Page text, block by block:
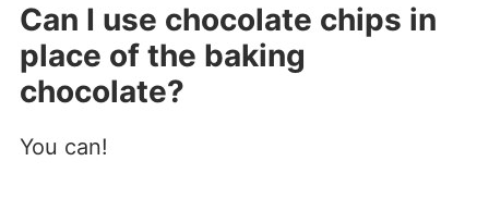
Can I use chocolate chips in
place of the baking
chocolate?
You can!